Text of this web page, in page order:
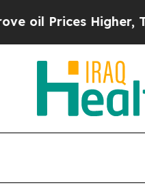
Trump Gave